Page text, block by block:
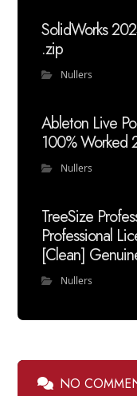
SolidWorks
.zip
Nullers
Ableton Live
100% Worked
Nullers
TreeSize
Professional
[Clean]
Nullers
NO